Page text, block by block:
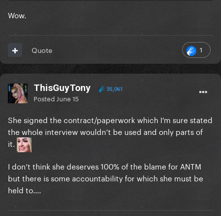
Wow.
1
Quote
ThisGuyTony 35,061
Posted June 15
She signed the contract/paperwork which I’m sure stated
the whole interview wouldn’t be used and only parts of
it.
I don’t think she deserves 100% of the blame for ANTM
but there is some accountability for which she must be
held to….